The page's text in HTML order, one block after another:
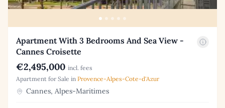
Apartment With 3 Bedrooms And Sea View -
Cannes Croisette
€2,495,000 incl. fees
Apartment for Sale in Provence-Alpes-Cote-d'Azur
Cannes, Alpes-Maritimes